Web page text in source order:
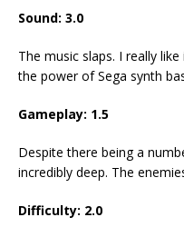
Sound: 3.0
The music slaps. I really
the power of Sega synth
Gameplay: 1.5
Despite there being a
incredibly deep. The
Difficulty: 2.0